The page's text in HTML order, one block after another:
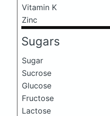
Vitamin K
Zinc
Sugars
Sugar
Sucrose
Glucose
Fructose
Lactose